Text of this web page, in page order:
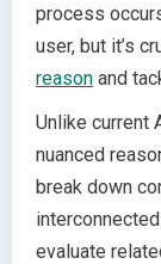
process
user, but it’s
reason and
Unlike current
nuanced
break down
evaluate